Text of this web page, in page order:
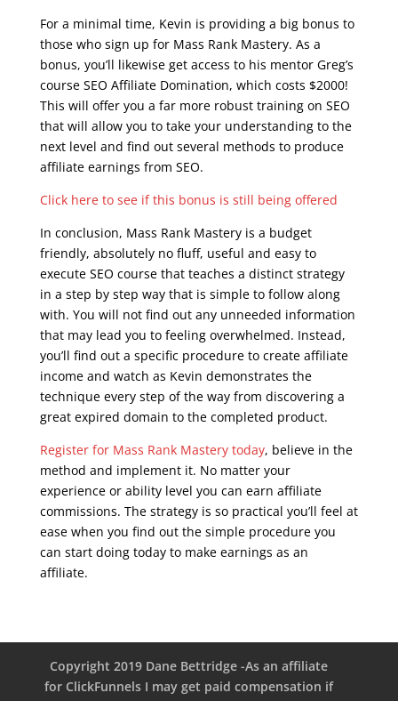
For a minimal time, Kevin is providing a big bonus to
those who sign up for Mass Rank Mastery. As a
bonus, you’ll likewise get access to his mentor Greg’s
course SEO Affiliate Domination, which costs $2000!
This will offer you a far more robust training on SEO
that will allow you to take your understanding to the
next level and find out several methods to produce
affiliate earnings from SEO.
Click here to see if this bonus is still being offered
In conclusion, Mass Rank Mastery is a budget
friendly, absolutely no fluff, useful and easy to
execute SEO course that teaches a distinct strategy
in a step by step way that is simple to follow along
with. You will not find out any unneeded information
that may lead you to feeling overwhelmed. Instead,
you’ll find out a specific procedure to create affiliate
income and watch as Kevin demonstrates the
technique every step of the way from discovering a
great expired domain to the completed product.
Register for Mass Rank Mastery today, believe in the
method and implement it. No matter your
experience or ability level you can earn affiliate
commissions. The strategy is so practical you’ll feel at
ease when you find out the simple procedure you
can start doing today to make earnings as an
affiliate.
Copyright 2019 Dane Bettridge -As an affiliate
for ClickFunnels I may get paid compensation if